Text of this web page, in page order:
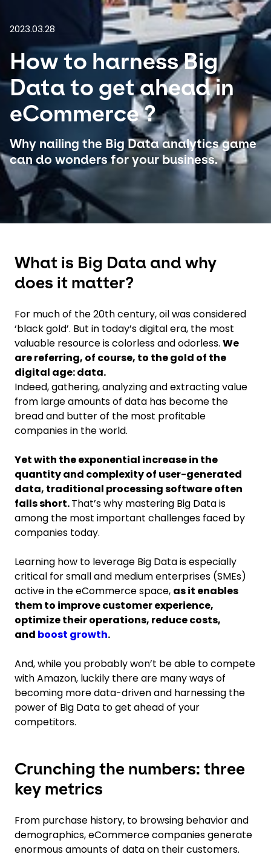
Select your country and language
Czech Republic
2023.03.28
How to harness Big
Data to get ahead in
eCommerce ?
Why nailing the Big Data analytics game
can do wonders for your business.
What is Big Data and why
does it matter?
For much of the 20th century, oil was considered
‘black gold’. But in today’s digital era, the most
valuable resource is colorless and odorless. We
are referring, of course, to the gold of the
digital age: data.
Indeed, gathering, analyzing and extracting value
from large amounts of data has become the
bread and butter of the most profitable
companies in the world.
Yet with the exponential increase in the
quantity and complexity of user-generated
data, traditional processing software often
falls short.That’s why mastering Big Data is
among the most important challenges faced by
companies today.
Learning how to leverage Big Data is especially
critical for small and medium enterprises (SMEs)
active in the eCommerce space, as it enables
them to improve customer experience,
optimize their operations, reduce costs,
and boost growth.
And, while you probably won’t be able to compete
with Amazon, luckily there are many ways of
becoming more data-driven and harnessing the
power of Big Data to get ahead of your
competitors.
Crunching the numbers: three
key metrics
From purchase history, to browsing behavior and
demographics, eCommerce companies generate
enormous amounts of data on their customers.